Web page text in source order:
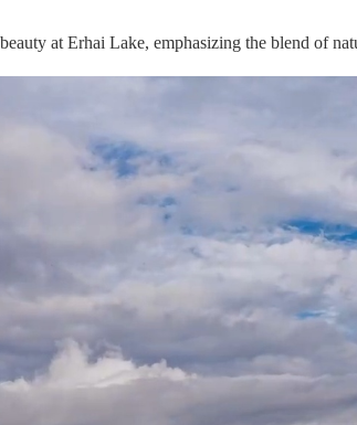
at Erhai Lake, emphasizing the blend of